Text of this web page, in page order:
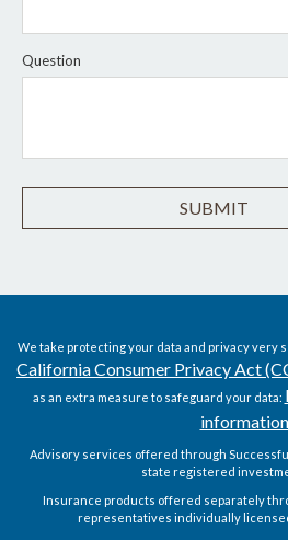
Question
We take protecting your data and privacy very
California Consumer Privacy Act
as an extra measure to safeguard your data:
information
Advisory services offered through
state registered
Insurance products offered separately
representatives individually